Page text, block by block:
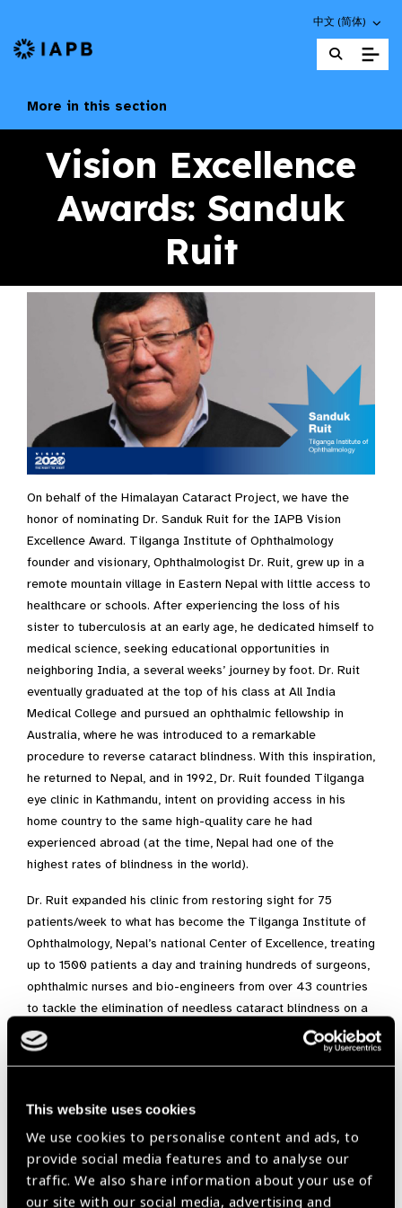
This website uses cookies
We use cookies to personalise content and ads, to
provide social media features and to analyse our
traffic. We also share information about your use of
our site with our social media, advertising and
Choose an
中文 (简体)
IAPB Home Page
More in this section
Vision Excellence
Awards: Sanduk
Ruit
On behalf of the Himalayan Cataract Project, we have the
honor of nominating Dr. Sanduk Ruit for the IAPB Vision
Excellence Award. Tilganga Institute of Ophthalmology
founder and visionary, Ophthalmologist Dr. Ruit, grew up in a
remote mountain village in Eastern Nepal with little access to
healthcare or schools. After experiencing the loss of his
sister to tuberculosis at an early age, he dedicated himself to
medical science, seeking educational opportunities in
neighboring India, a several weeks’ journey by foot. Dr. Ruit
eventually graduated at the top of his class at All India
Medical College and pursued an ophthalmic fellowship in
Australia, where he was introduced to a remarkable
procedure to reverse cataract blindness. With this inspiration,
he returned to Nepal, and in 1992, Dr. Ruit founded Tilganga
eye clinic in Kathmandu, intent on providing access in his
home country to the same high-quality care he had
experienced abroad (at the time, Nepal had one of the
highest rates of blindness in the world).
Dr. Ruit expanded his clinic from restoring sight for 75
patients/week to what has become the Tilganga Institute of
Ophthalmology, Nepal’s national Center of Excellence, treating
up to 1500 patients a day and training hundreds of surgeons,
ophthalmic nurses and bio-engineers from over 43 countries
to tackle the elimination of needless cataract blindness on a
global scale. Tilganga’s 15 primary eye centers now allow
practitioners to reach vulnerable populations across the
The Associated Press has heralded Sanduk Ruit as the “God
of Sight” to the world’s poor. Journalist, Nicholas Kristof has
concurred, noting that Dr. Ruit “has restored eyesight to more
than 100,000 people, perhaps more than any doctor in